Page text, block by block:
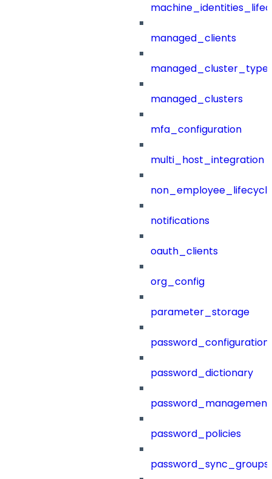
managed_clients
managed_clusters
mfa_configuration
multi_host_integration
notifications
oauth_clients
org_config
parameter_storage
password_configuration
password_dictionary
password_management
password_policies
password_sync_groups